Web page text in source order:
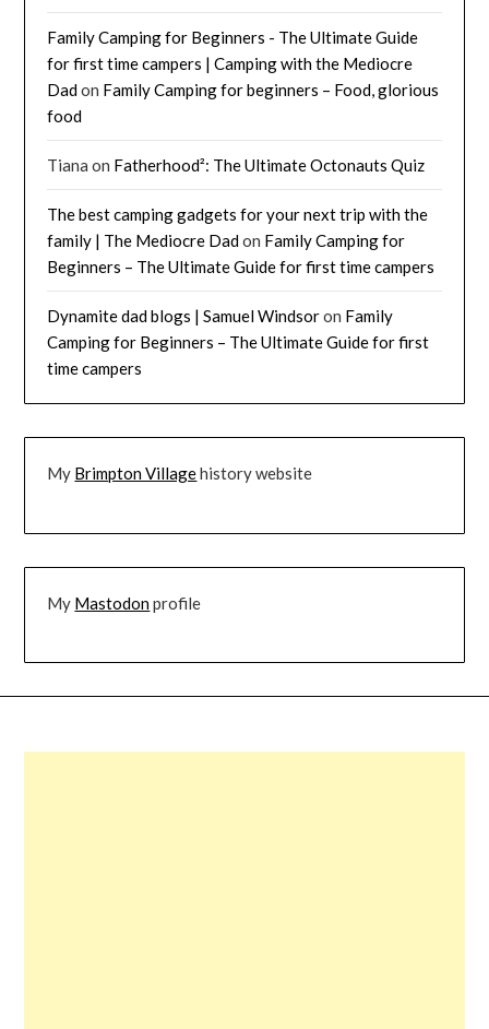
Family Camping for Beginners - The Ultimate Guide
for first time campers | Camping with the Mediocre
Dadon Family Camping for beginners – Food, glorious
food
Tiana on Fatherhood²: The Ultimate Octonauts Quiz
The best camping gadgets for your next trip with the
family | The Mediocre Dadon Family Camping for
Beginners – The Ultimate Guide for first time campers
Dynamite dad blogs | Samuel Windsoron Family
Camping for Beginners – The Ultimate Guide for first
time campers
My Brimpton Villagehistory website
My Mastodonprofile